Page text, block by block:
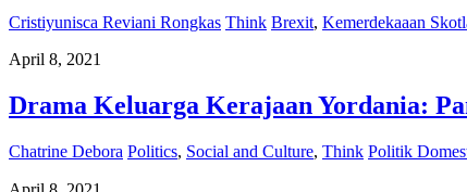
Cristiyunisca Reviani Rongkas Think Brexit, Kemerdekaaan
April 8, 2021
Drama Keluarga Kerajaan Yordania:
Chatrine Debora Politics, Social and Culture, Think Politik